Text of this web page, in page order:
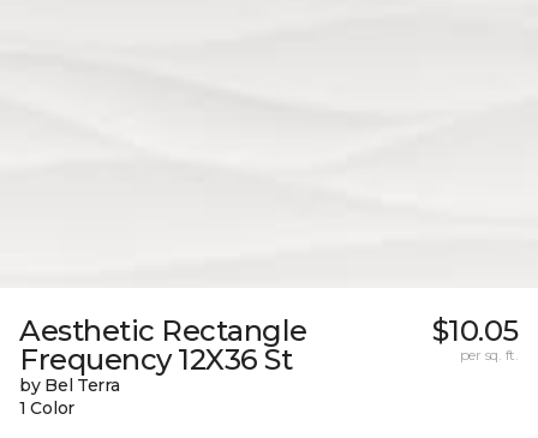
Aesthetic Rectangle
Frequency 12X36 St
by Bel Terra
1 Color
$10.05
per sq. ft.